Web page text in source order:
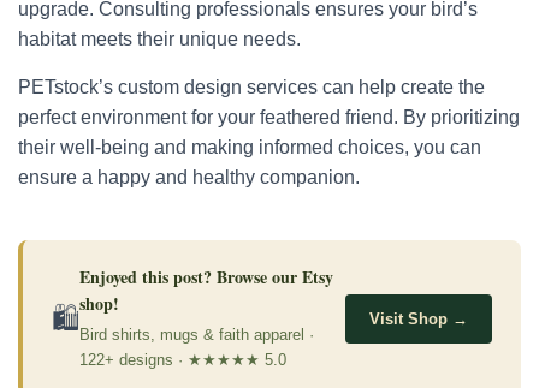
upgrade. Consulting professionals ensures your bird’s
habitat meets their unique needs.
PETstock’s custom design services can help create the
perfect environment for your feathered friend. By prioritizing
their well-being and making informed choices, you can
ensure a happy and healthy companion.
🛍
Enjoyed this post? Browse our Etsy
shop!
Bird shirts, mugs & faith apparel ·
122+ designs · ★★★★★ 5.0
Visit Shop →